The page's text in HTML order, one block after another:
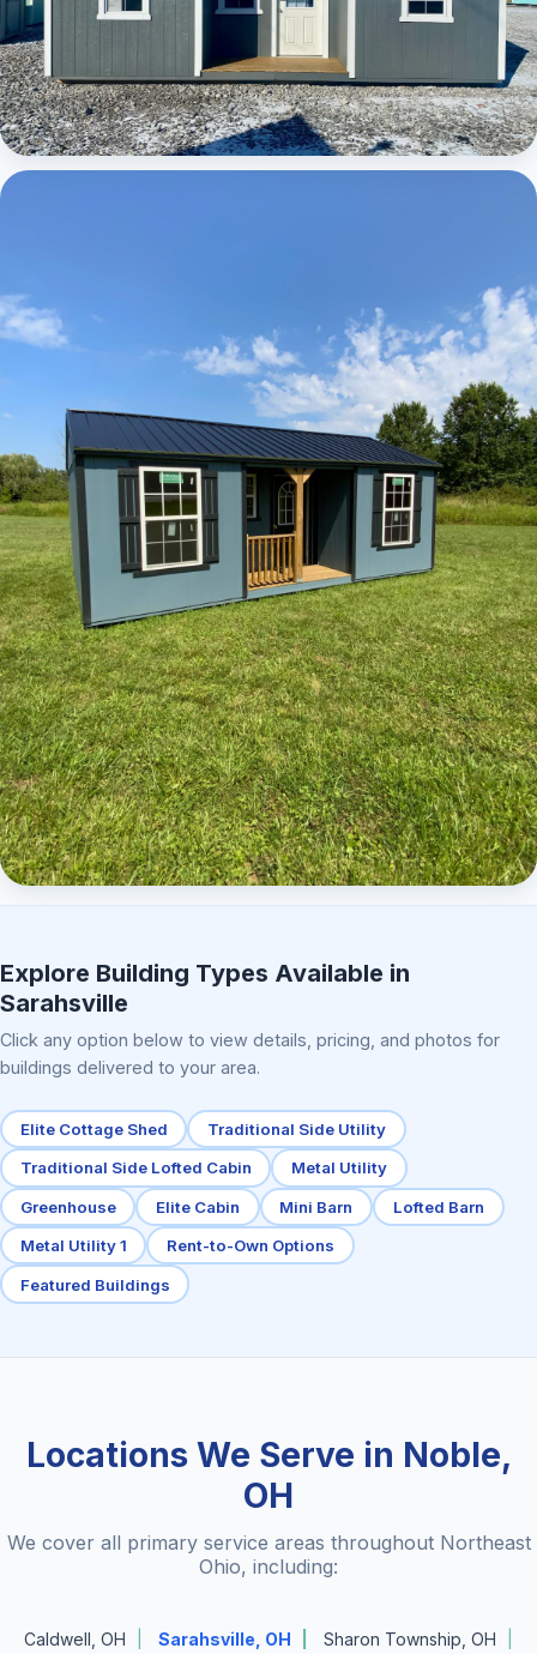
Explore Building Types Available in
Sarahsville
Click any option below to view details, pricing, and photos for
buildings delivered to your area.
Elite Cottage Shed Traditional Side Utility
Traditional Side Lofted Cabin Metal Utility
Greenhouse Elite Cabin Mini Barn Lofted Barn
Metal Utility 1 Rent-to-Own Options
Featured Buildings
Locations We Serve in Noble,
OH
We cover all primary service areas throughout Northeast
Ohio, including:
Caldwell, OH Sarahsville, OH
Sharon Township, OH